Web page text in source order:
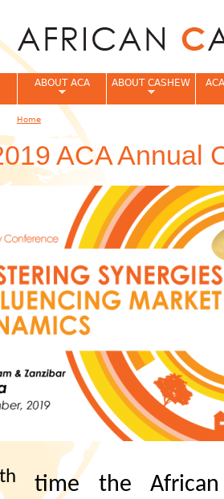
ACA Annual
th
time the African
ABOUT ACA ABOUT CASHEW
You are here
Home